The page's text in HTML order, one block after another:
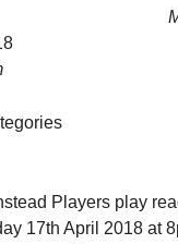
Players play
17th April 2018 at